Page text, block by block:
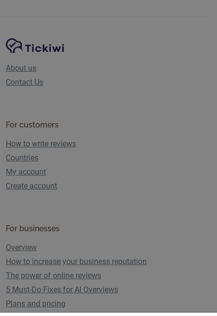
Site NavigationTickiwi platform
About us
Contact Us
For customers
How to write reviews
Countries
My account
Create account
For businesses
Overview
How to increase your business reputation
The power of online reviews
5 Must-Do Fixes for AI Overviews
Plans and pricing